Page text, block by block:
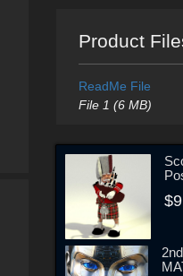
Product
ReadMe File
File 1 (6 MB)